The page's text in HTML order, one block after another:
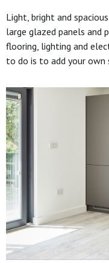
Light, bright and
large glazed panels and
flooring, lighting and
to do is to add your own